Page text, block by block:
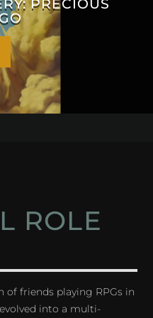
ROLE
of friends playing RPGs in
into a multi-